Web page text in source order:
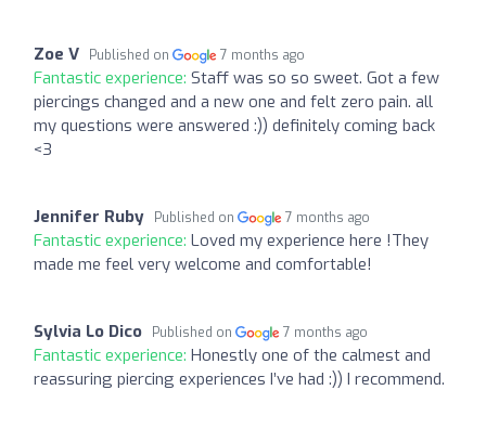
Zoe V Published on 7 months ago
Fantastic experience: Staff was so so sweet. Got a few
piercings changed and a new one and felt zero pain. all
my questions were answered :)) definitely coming back
<3
Jennifer Ruby Published on 7 months ago
Fantastic experience: Loved my experience here !They
made me feel very welcome and comfortable!
Sylvia Lo Dico Published on 7 months ago
Fantastic experience: Honestly one of the calmest and
reassuring piercing experiences I’ve had :)) I recommend.